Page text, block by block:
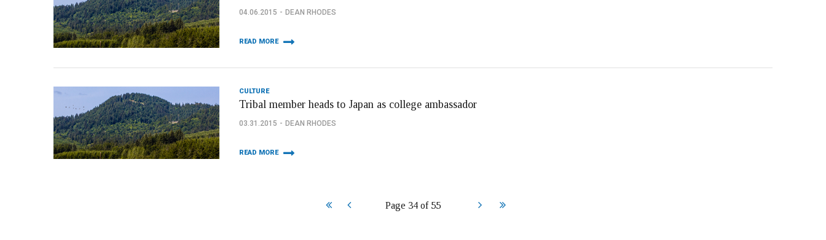
04.06.2015 DEAN RHODES
READ MORE
CULTURE
Tribal member heads to Japan as college ambassador
03.31.2015 DEAN RHODES
READ MORE
Page 34 of 55
Start Prev Next End